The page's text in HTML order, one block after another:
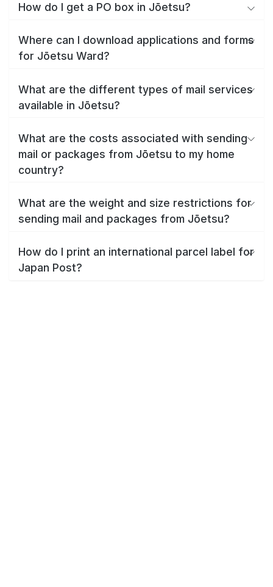
How do I get a PO box in Jōetsu?
Where can I download applications and forms
for Jōetsu Ward?
What are the different types of mail services
available in Jōetsu?
What are the costs associated with sending
mail or packages from Jōetsu to my home
country?
What are the weight and size restrictions for
sending mail and packages from Jōetsu?
How do I print an international parcel label for
Japan Post?